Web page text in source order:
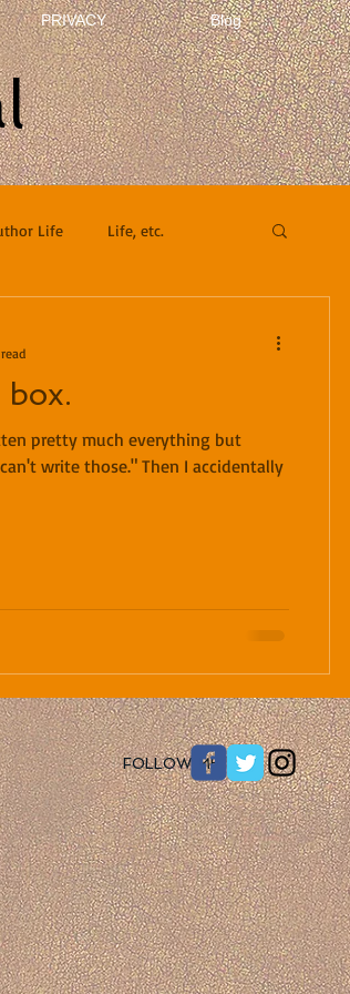
PRIVACY Blog
Life Life, etc.
pretty much everything but
write those." Then I accidentally
​FOLLOW ME